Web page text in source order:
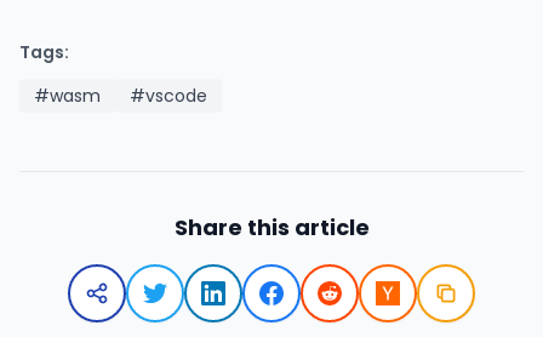
Tags:
#wasm
#vscode
Share this article